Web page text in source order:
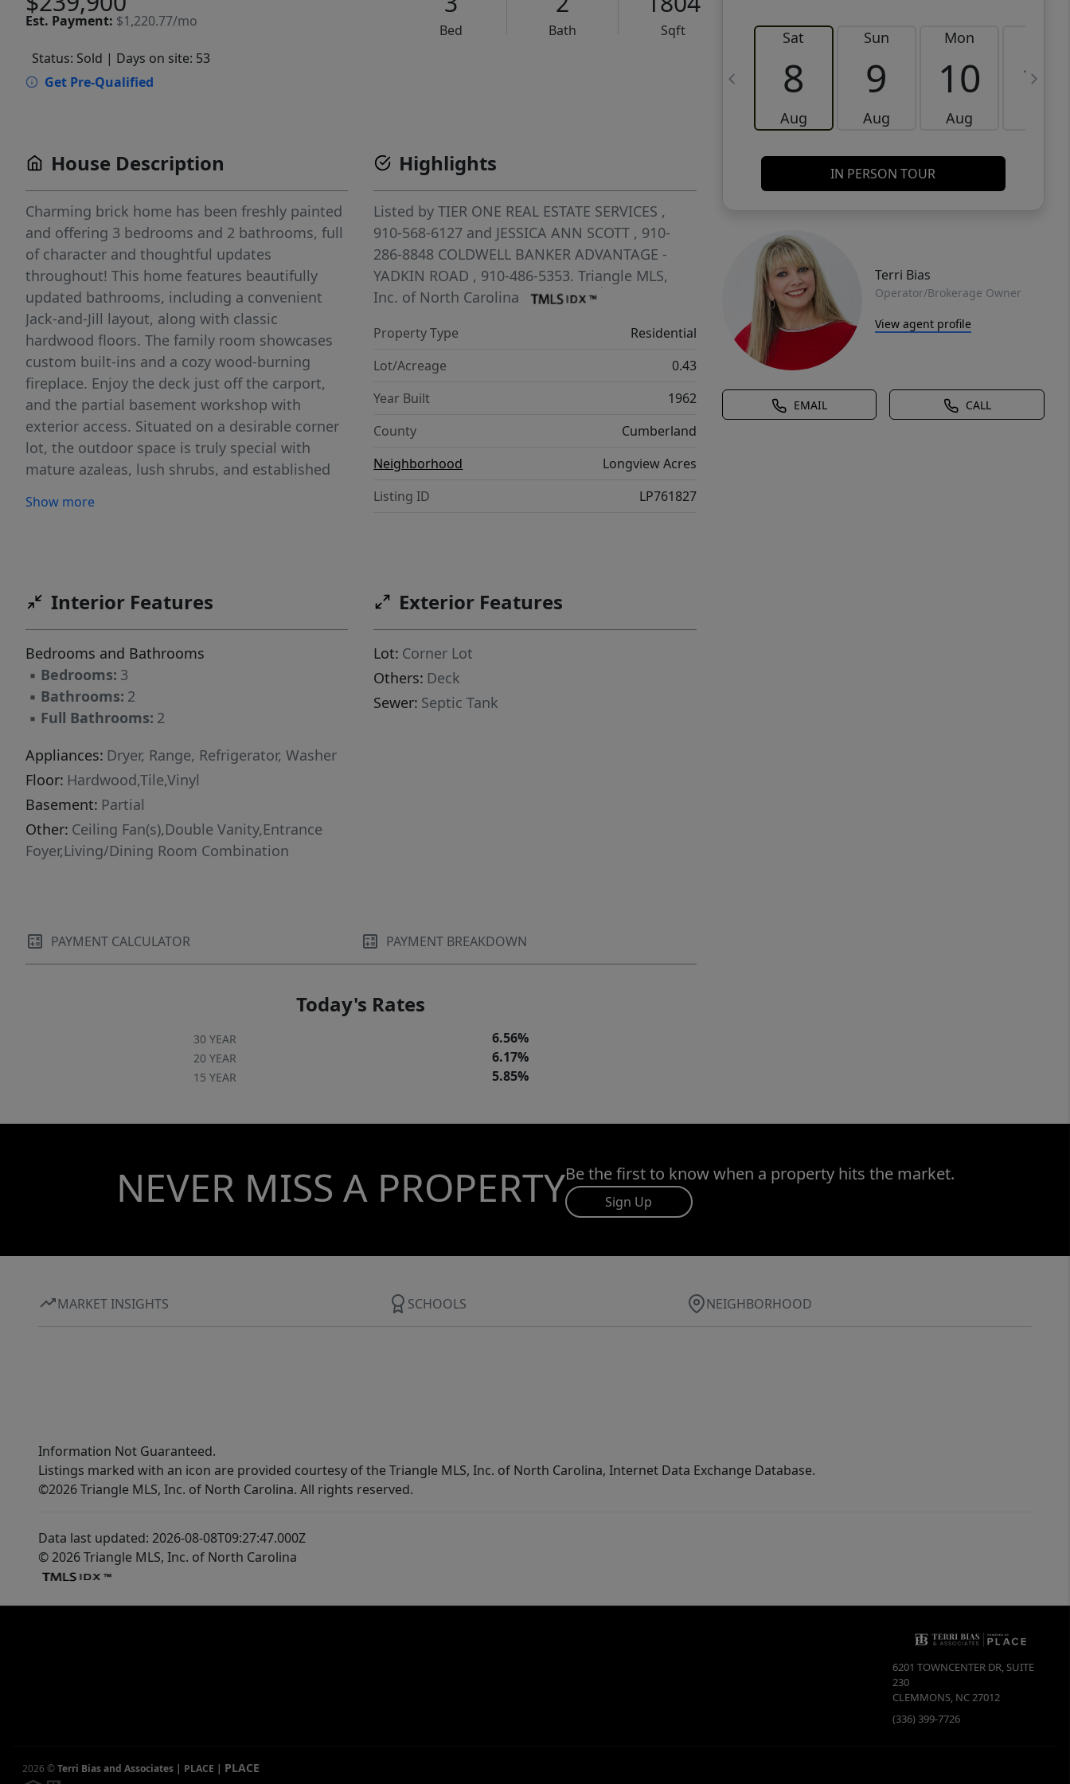
Est. Payment: $1,220.77/mo
Bed Bath
Sqft
Status: Sold | Days on site: 53
Get Pre-Qualified
Sat
8
Aug
Sun
9
Aug
Mon
10
Aug
11
IN PERSON TOUR
Terri Bias
Operator/Brokerage Owner
View agent profile
EMAIL CALL
House Description
Charming brick home has been freshly painted
and offering 3 bedrooms and 2 bathrooms, full
of character and thoughtful updates
throughout! This home features beautifully
updated bathrooms, including a convenient
Jack-and-Jill layout, along with classic
hardwood floors. The family room showcases
custom built-ins and a cozy wood-burning
fireplace. Enjoy the deck just off the carport,
and the partial basement workshop with
exterior access. Situated on a desirable corner
lot, the outdoor space is truly special with
mature azaleas, lush shrubs, and established
perfect blend of charm, functionality, and curb
Show more
Highlights
Listed byTIER ONE REAL ESTATE SERVICES ,
910-568-6127 and JESSICA ANN SCOTT , 910-
286-8848 COLDWELL BANKER ADVANTAGE -
YADKIN ROAD , 910-486-5353.Triangle MLS,
Inc. of North Carolina
Property Type
Residential
Lot/Acreage
0.43
Year Built
1962
County
Cumberland
Neighborhood
Longview Acres
Listing ID
LP761827
Interior Features
Bedrooms and Bathrooms
▪ Bedrooms: 3
▪ Bathrooms: 2
▪ Full Bathrooms: 2
Appliances: Dryer, Range, Refrigerator, Washer
Floor: Hardwood,Tile,Vinyl
Basement: Partial
Other: Ceiling Fan(s),Double Vanity,Entrance
Foyer,Living/Dining Room Combination
Exterior Features
Lot: Corner Lot
Others: Deck
Sewer: Septic Tank
PAYMENT CALCULATOR PAYMENT BREAKDOWN
Today's Rates
30 YEAR 6.56%
20 YEAR 6.17%
15 YEAR 5.85%
NEVER MISS A PROPERTYBe the first to know when a property hits the market.
Sign Up
MARKET INSIGHTS SCHOOLS NEIGHBORHOOD
Information Not Guaranteed.
Listings marked with an icon are provided courtesy of the Triangle MLS, Inc. of North Carolina, Internet Data Exchange Database.
©2026 Triangle MLS, Inc. of North Carolina. All rights reserved.
Data last updated: 2026-08-08T09:27:47.000Z
© 2026 Triangle MLS, Inc. of North Carolina
6201 TOWNCENTER DR, SUITE
230
CLEMMONS, NC27012
(336) 399-7726
2026 ©Terri Bias and Associates | PLACE PLACE